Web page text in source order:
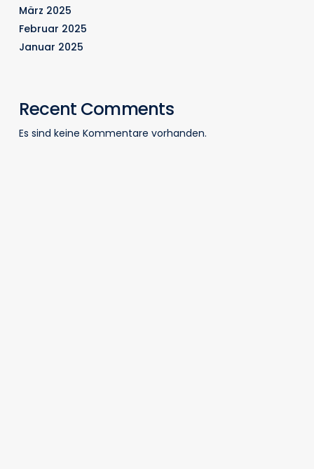
März 2025
Februar 2025
Januar 2025
Recent Comments
Es sind keine Kommentare vorhanden.